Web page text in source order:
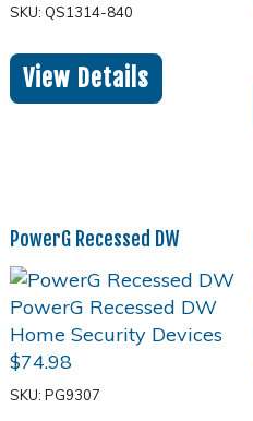
SKU: QS1314-840
View Details
PowerG Recessed DW
$74.98
SKU: PG9307